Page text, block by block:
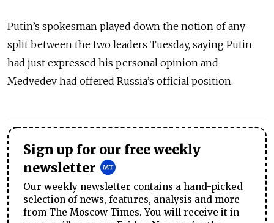
Putin’s spokesman played down the notion of any
split between the two leaders Tuesday, saying Putin
had just expressed his personal opinion and
Medvedev had offered Russia’s official position.
Sign up for our free weekly
newsletter
Our weekly newsletter contains a hand-picked
selection of news, features, analysis and more
from The Moscow Times. You will receive it in